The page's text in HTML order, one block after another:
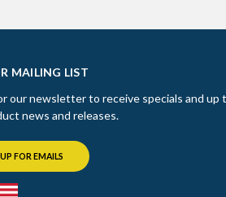
MAILING LIST
our newsletter to receive specials and up
news and releases.
FOR EMAILS